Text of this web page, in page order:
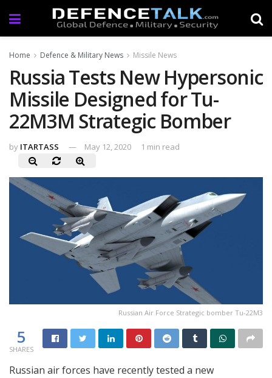
Home Defence & Military News Missile News
Russia Tests New Hypersonic
Missile Designed for Tu-
22M3M Strategic Bomber
by ITARTASS May 12, 2020 1 min read
Russian Air Force Strategic bomber Tu-22M3
5
SHARES
Russian air forces have recently tested a new